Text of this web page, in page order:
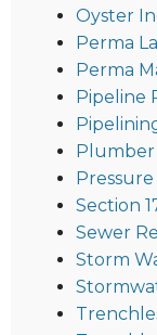
Oyster
Perma
Perma
Pipeline
Section
Sewer
Storm